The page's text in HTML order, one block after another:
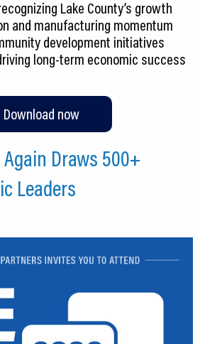
Lake County’s growth
and manufacturing momentum
development initiatives
long-term economic success
Download now
Draws 500+
Leaders